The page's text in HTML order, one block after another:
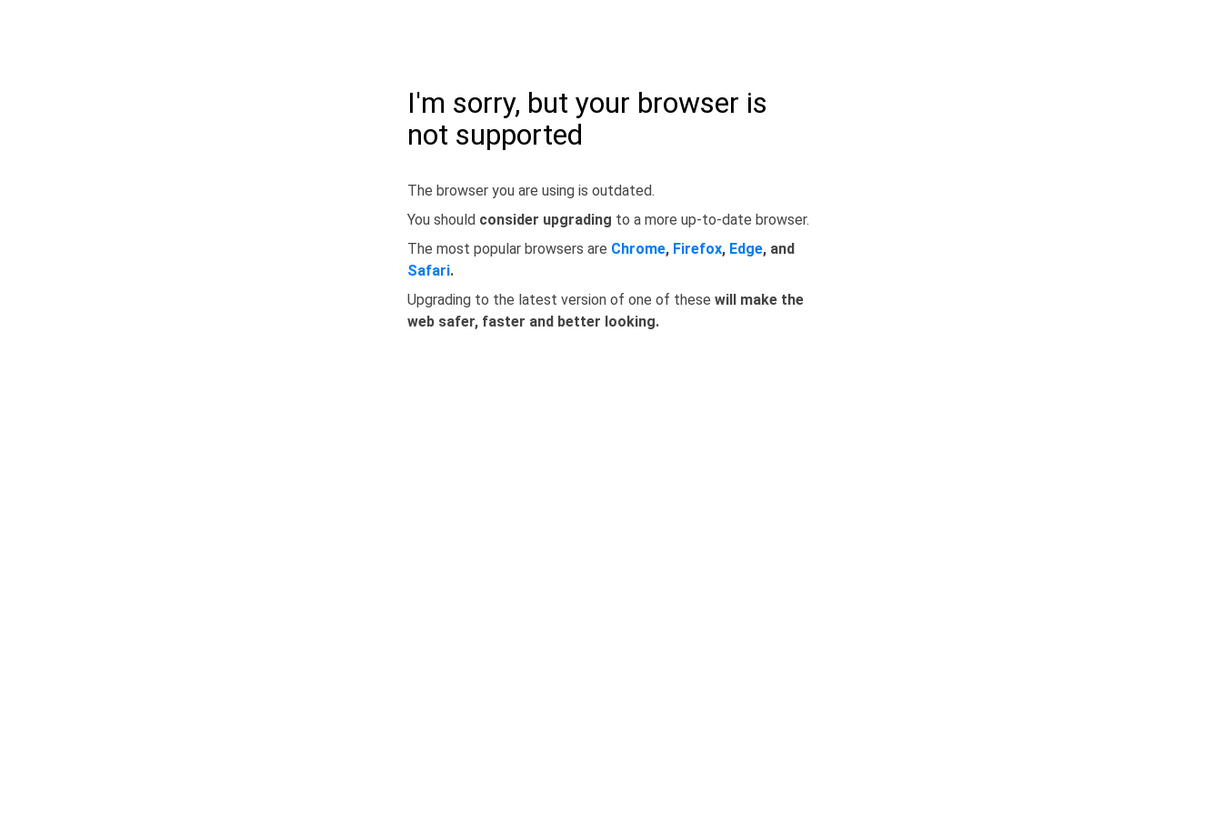
I'm sorry, but your browser is
not supported
The browser you are using is outdated.
You should consider upgrading to a more up-to-date browser.
The most popular browsers are Chrome, Firefox, Edge, and
Safari.
Upgrading to the latest version of one of these will make the
web safer, faster and better looking.